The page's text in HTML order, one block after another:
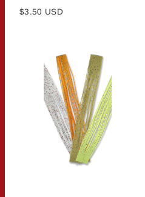
Regular
$3.50 USD